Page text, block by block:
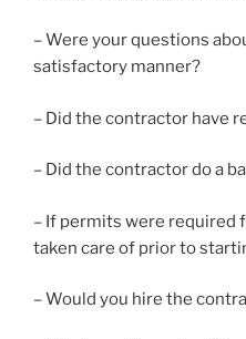
– Were your questions
satisfactory manner?
– Did the contractor have
– Did the contractor do a
– If permits were required
taken care of prior to
– Would you hire the